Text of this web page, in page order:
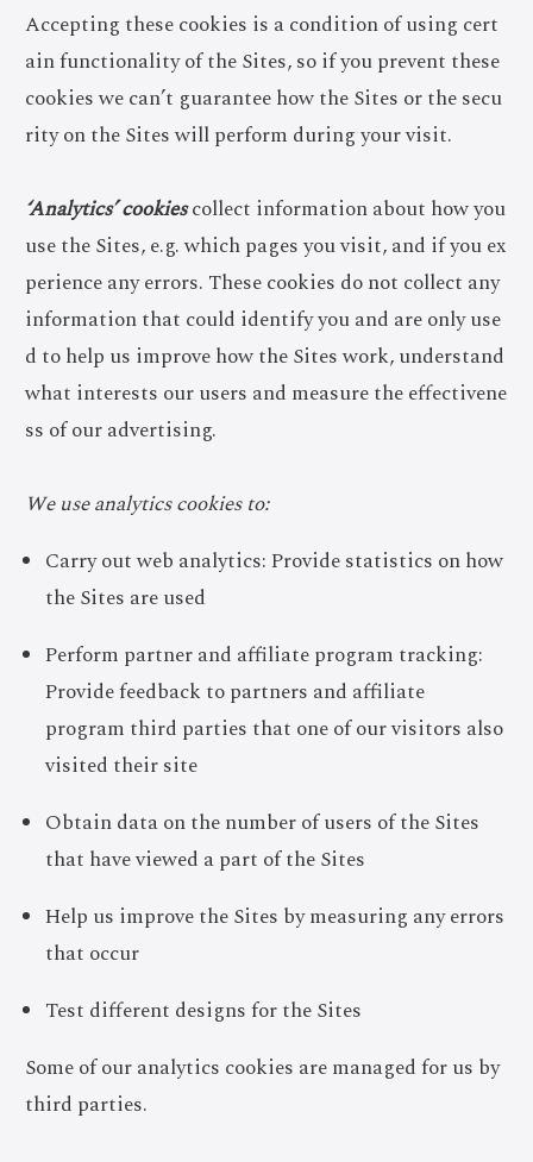
Accepting these cookies is a condition of using cert
ain functionality of the Sites, so if you prevent these
cookies we can’t guarantee how the Sites or the secu
rity on the Sites will perform during your visit.
‘Analytics’ cookiescollect information about how you
use the Sites, e.g. which pages you visit, and if you ex
perience any errors. These cookies do not collect any
information that could identify you and are only use
d to help us improve how the Sites work, understand
what interests our users and measure the effectivene
ss of our advertising.
We use analytics cookies to:
Carry out web analytics: Provide statistics on how
the Sites are used
Perform partner and affiliate program tracking:
Provide feedback to partners and affiliate
program third parties that one of our visitors also
visited their site
Obtain data on the number of users of the Sites
that have viewed a part of the Sites
Help us improve the Sites by measuring any errors
that occur
Test different designs for the Sites
Some of our analytics cookies are managed for us by
third parties.